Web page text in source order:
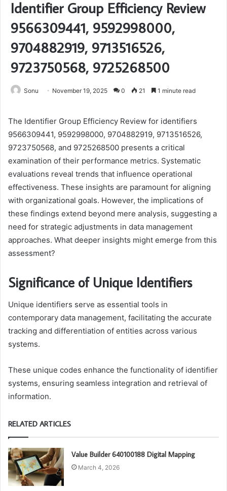
Identifier Group Efficiency Review
9566309441, 9592998000,
9704882919, 9713516526,
9723750568, 9725268500
Sonu November 19, 2025 0 21 1 minute read
The Identifier Group Efficiency Review for identifiers
9566309441, 9592998000, 9704882919, 9713516526,
9723750568, and 9725268500 presents a critical
examination of their performance metrics. Systematic
evaluations reveal trends that influence operational
effectiveness. These insights are paramount for aligning
with organizational goals. However, the implications of
these findings extend beyond mere analysis, suggesting a
need for strategic adjustments in data management
approaches. What deeper insights might emerge from this
assessment?
Significance of Unique Identifiers
Unique identifiers serve as essential tools in
contemporary data management, facilitating the accurate
tracking and differentiation of entities across various
systems.
These unique codes enhance the functionality of identifier
systems, ensuring seamless integration and retrieval of
information.
RELATED ARTICLES
Value Builder 640100188 Digital Mapping
March 4, 2026